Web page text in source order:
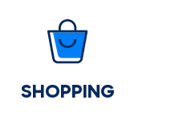
SHOPPING